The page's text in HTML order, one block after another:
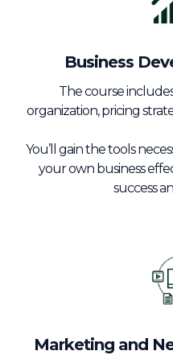
Business
The course
organization, pricing
You’ll gain the tools
your own business
success
Marketing and